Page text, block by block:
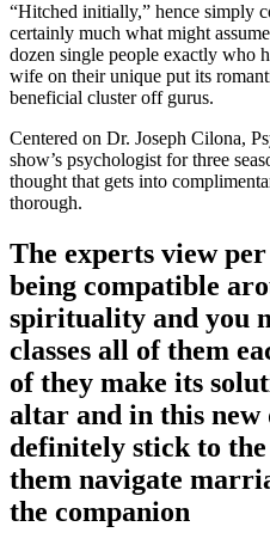
“Hitched initially,” hence simply
certainly much what might
dozen single people exactly who
wife on their unique put its
beneficial cluster off gurus.
Centered on Dr. Joseph Cilona,
show’s psychologist for three
thought that gets into
thorough.
The experts view
being compatible
spirituality and you
classes all of them
of they make its
altar and in this new
definitely stick to
them navigate
the companion